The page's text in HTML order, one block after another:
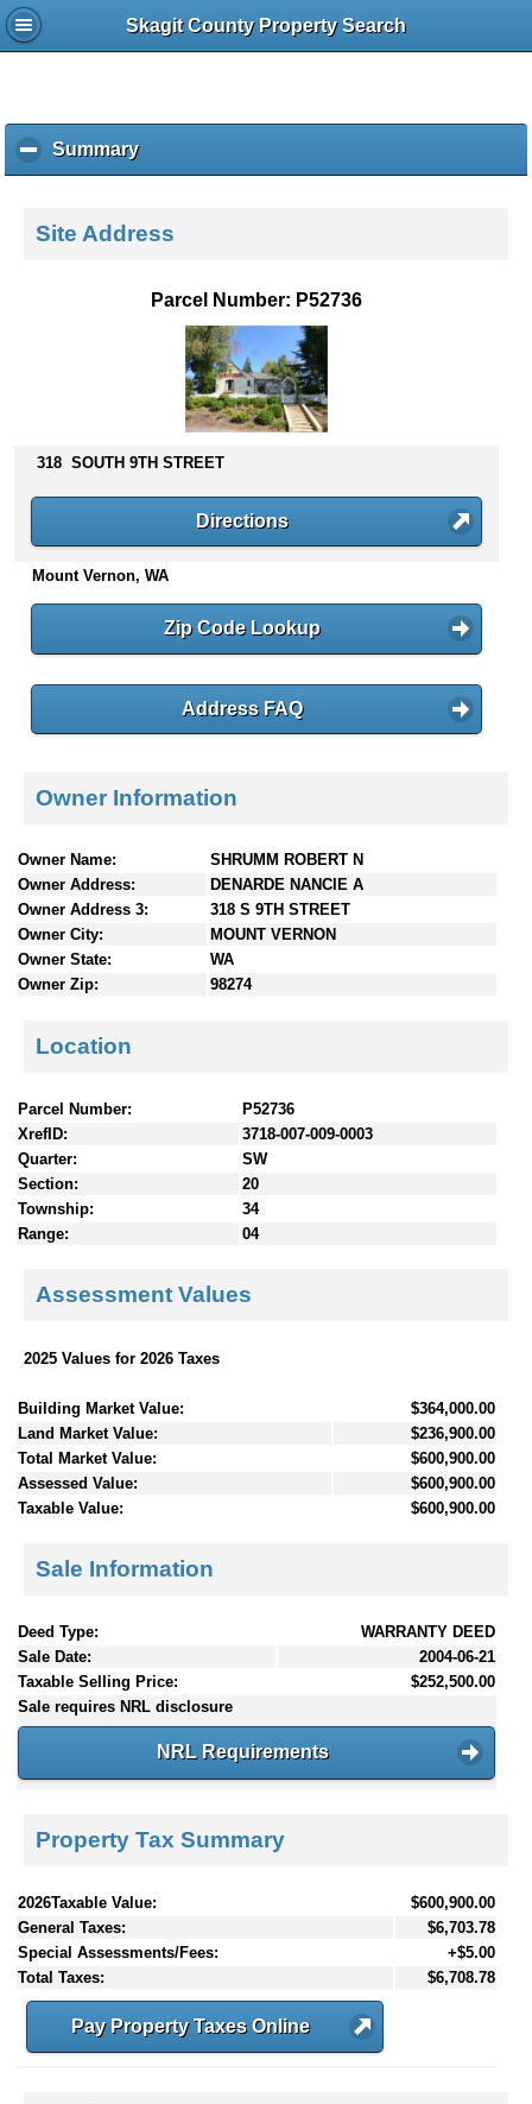
Skagit County Property Search
Summaryc
l
k
s
n
e
Site Address
Parcel Number: P52736
318 SOUTH 9TH STREET
Directions
Mount Vernon, WA
Zip Code Lookup
Address FAQ
Owner Information
Owner Name:
SHRUMM ROBERT N
Owner Address:
DENARDE NANCIE A
Owner Address 3:
318 S 9TH STREET
Owner City:
MOUNT VERNON
Owner State:
WA
Owner Zip:
98274
Location
Parcel Number:
P52736
XrefID:
3718-007-009-0003
Quarter:
SW
Section:
20
Township:
34
Range:
04
Assessment Values
2025 Values for 2026 Taxes
Building Market Value:
$364,000.00
Land Market Value:
$236,900.00
Total Market Value:
$600,900.00
Assessed Value:
$600,900.00
Taxable Value:
$600,900.00
Sale Information
Deed Type:
WARRANTY DEED
Sale Date:
2004-06-21
Taxable Selling Price:
$252,500.00
Sale requires NRL disclosure
NRL Requirements
Property Tax Summary
2026Taxable Value:
$600,900.00
General Taxes:
$6,703.78
Special Assessments/Fees:
+$5.00
Total Taxes:
$6,708.78
Pay Property Taxes Online